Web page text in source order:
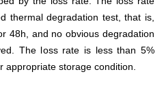
thermal degradation test, that is,
48h, and no obvious degradation
The loss rate is less than 5%
storage condition.